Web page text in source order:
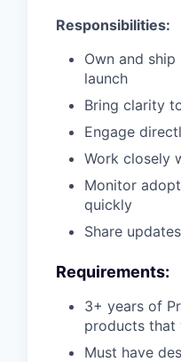
Responsibilities:
Own and
launch
Bring clarity
Engage
Work closely
Monitor
quickly
Share
Requirements:
3+ years of
products that
Must have